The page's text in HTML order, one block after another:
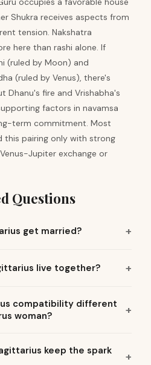
Shukra receives aspects from
tension. Nakshatra
here than rashi alone. If
(ruled by Moon) and
(ruled by Venus), there's
Dhanu's fire and Vrishabha's
factors in navamsa
term commitment. Most
this pairing only with strong
Jupiter exchange or
Questions
get married?
live together?
compatibility different
woman?
keep the spark